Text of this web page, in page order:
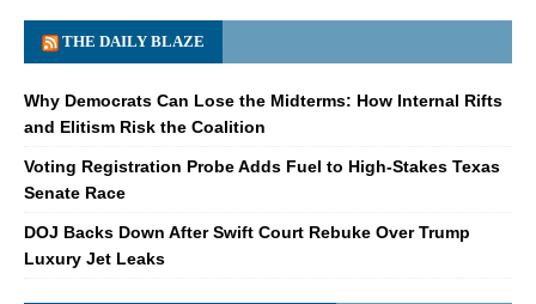
THE DAILY BLAZE
Why Democrats Can Lose the Midterms: How Internal Rifts
and Elitism Risk the Coalition
Voting Registration Probe Adds Fuel to High-Stakes Texas
Senate Race
DOJ Backs Down After Swift Court Rebuke Over Trump
Luxury Jet Leaks